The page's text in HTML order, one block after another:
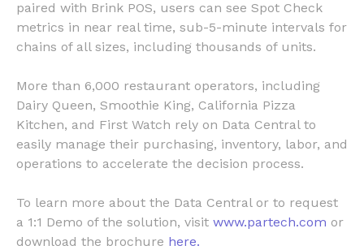
paired with Brink POS, users can see Spot Check
metrics in near real time, sub-5-minute intervals for
chains of all sizes, including thousands of units.
More than 6,000 restaurant operators, including
Dairy Queen, Smoothie King, California Pizza
Kitchen, and First Watch rely on Data Central to
easily manage their purchasing, inventory, labor, and
operations to accelerate the decision process.
To learn more about the Data Central or to request
a 1:1 Demo of the solution, visit www.partech.com or
download the brochure here.